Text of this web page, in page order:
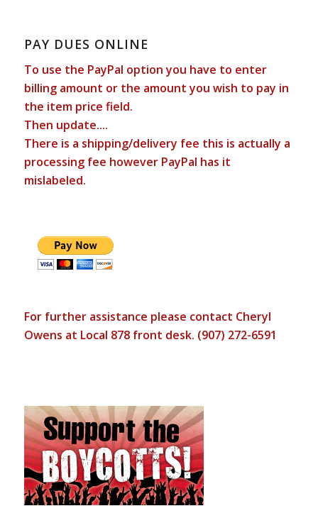
PAY DUES ONLINE
To use the PayPal option you have to enter
billing amount or the amount you wish to pay in
the item price field.
Then update....
There is a shipping/delivery fee this is actually a
processing fee however PayPal has it
mislabeled.
For further assistance please contact Cheryl
Owens at Local 878 front desk. (907) 272-6591